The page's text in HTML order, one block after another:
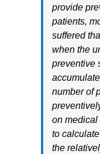
provide
patients,
suffered
when the
preventive
number of
on medical
to
the